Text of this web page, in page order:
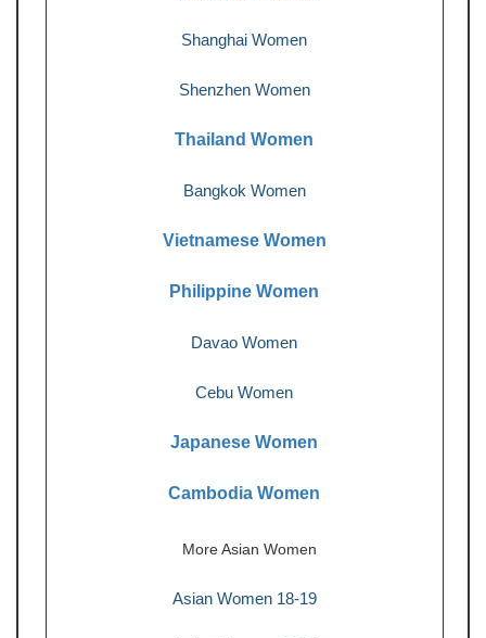
Shanghai Women
Shenzhen Women
Thailand Women
Bangkok Women
Vietnamese Women
Philippine Women
Davao Women
Cebu Women
Japanese Women
Cambodia Women
More Asian Women
Asian Women 18-19